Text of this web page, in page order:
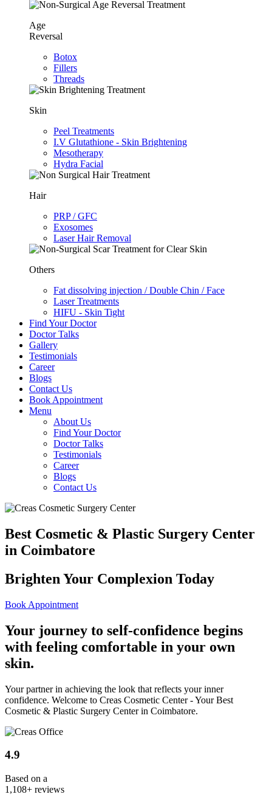
Age
Reversal
Botox
Fillers
Threads
Skin
Peel Treatments
I.V Glutathione - Skin Brightening
Mesotherapy
Hydra Facial
Hair
PRP / GFC
Exosomes
Laser Hair Removal
Others
Fat dissolving injection / Double Chin / Face
Laser Treatments
HIFU - Skin Tight
Find Your Doctor
Doctor Talks
Gallery
Testimonials
Career
Blogs
Contact Us
Book Appointment
Menu
About Us
Find Your Doctor
Doctor Talks
Testimonials
Career
Blogs
Contact Us
Best Cosmetic & Plastic Surgery Center
in Coimbatore
Brighten Your Complexion Today
Book Appointment
Your journey to self-confidence begins
with feeling comfortable in your own
skin.
Your partner in achieving the look that reflects your inner
confidence. Welcome to Creas Cosmetic Center - Your Best
Cosmetic & Plastic Surgery Center in Coimbatore.
4.9
Based on a
1,108+ reviews